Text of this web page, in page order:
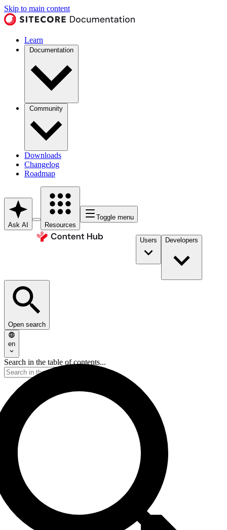
Skip to main content
Learn
Documentation
Community
Downloads
Changelog
Roadmap
Ask AI Resources
Toggle menu
Users Developers
Open search
en
Search in the table of contents...